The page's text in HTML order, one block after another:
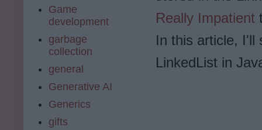
Really Impatient
In this article, I'll
LinkedList in
Game
development
garbage
collection
general
Generative AI
Generics
gifts